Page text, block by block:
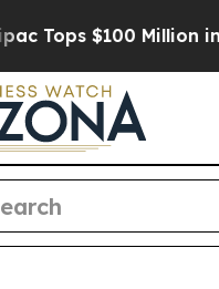
$100 Million in